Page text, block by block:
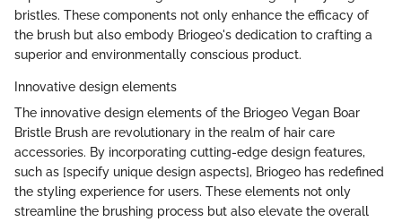
bristles. These components not only enhance the efficacy of
the brush but also embody Briogeo's dedication to crafting a
superior and environmentally conscious product.
Innovative design elements
The innovative design elements of the Briogeo Vegan Boar
Bristle Brush are revolutionary in the realm of hair care
accessories. By incorporating cutting-edge design features,
such as [specify unique design aspects], Briogeo has redefined
the styling experience for users. These elements not only
streamline the brushing process but also elevate the overall